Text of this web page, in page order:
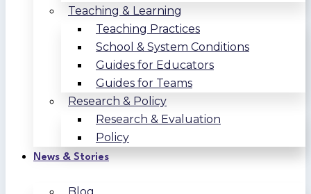
Teaching & Learning
Teaching Practices
School & System Conditions
Guides for Educators
Guides for Teams
Research & Policy
Research & Evaluation
Policy
News & Stories